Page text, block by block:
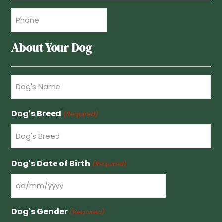
About Your Dog
Name
Dog's Breed (Required)
Dog's Date of Birth (Required)
DD
MM
Dog's Gender (Required)